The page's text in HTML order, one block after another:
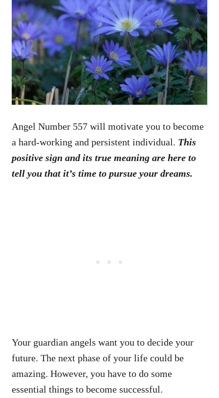
Angel Number 557 will motivate you to become
a hard-working and persistent individual. This
positive sign and its true meaning are here to
tell you that it’s time to pursue your dreams.
Your guardian angels want you to decide your
future. The next phase of your life could be
amazing. However, you have to do some
essential things to become successful.